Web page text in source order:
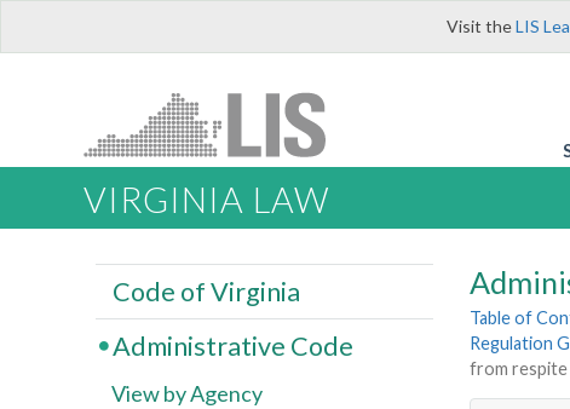
Visit theLIS
VIRGINIA LAW
Table of
Regulation
from respite
Code of Virginia
Administrative Code
View by Agency